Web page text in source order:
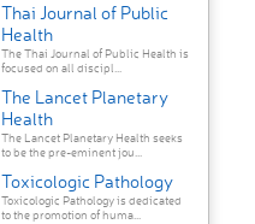
Thai Journal of Public
Health
The Thai Journal of Public Health is
focused on all discipl...
The Lancet Planetary
Health
The Lancet Planetary Health seeks
to be the pre-eminent jou...
Toxicologic Pathology
Toxicologic Pathology is dedicated
to the promotion of huma...